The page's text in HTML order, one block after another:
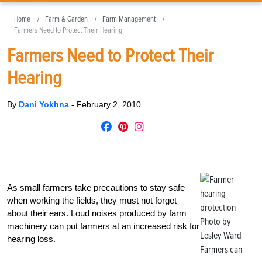
Home Farm & Garden
Farm Management
Farmers Need to Protect Their Hearing
Farmers Need to Protect Their
Hearing
By Dani Yokhna - February 2, 2010
Photo by
Lesley Ward
Farmers can
As small farmers take precautions to stay safe
when working the fields, they must not forget
about their ears. Loud noises produced by farm
machinery can put farmers at an increased risk for
hearing loss.